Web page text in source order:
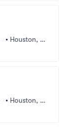
• Houston, T
• Houston, T